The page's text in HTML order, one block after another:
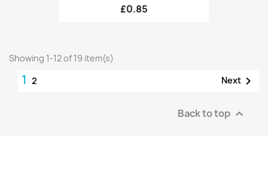
£0.85
Showing 1-12 of 19 item(s)
1 2 Next 
Back to top 